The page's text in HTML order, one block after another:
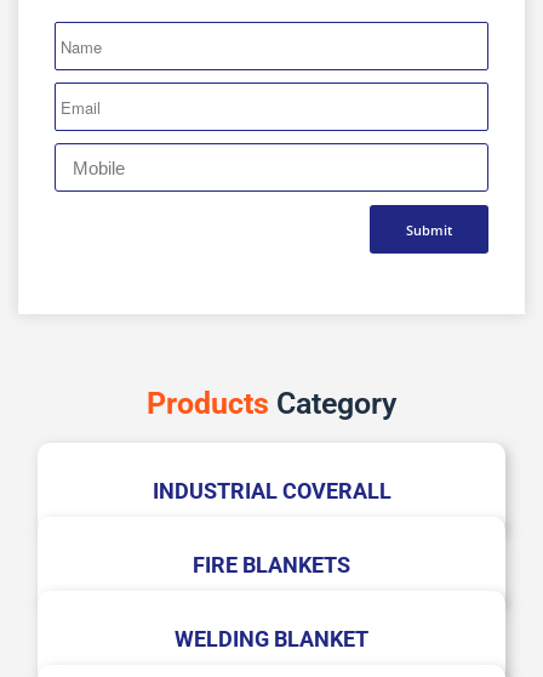
Submit
Products Category
INDUSTRIAL COVERALL
FIRE BLANKETS
WELDING BLANKET